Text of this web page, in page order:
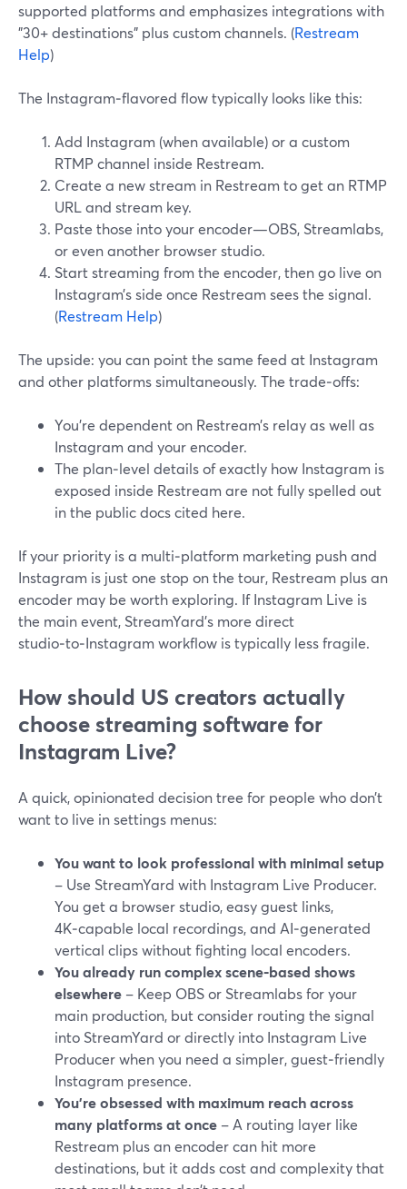
supported platforms and emphasizes integrations with
"30+ destinations" plus custom channels. (Restream
Help)
The Instagram‑flavored flow typically looks like this:
Add Instagram (when available) or a custom
RTMP channel inside Restream.
Create a new stream in Restream to get an RTMP
URL and stream key.
Paste those into your encoder—OBS, Streamlabs,
or even another browser studio.
Start streaming from the encoder, then go live on
Instagram’s side once Restream sees the signal.
(Restream Help)
The upside: you can point the same feed at Instagram
and other platforms simultaneously. The trade‑offs:
You’re dependent on Restream’s relay as well as
Instagram and your encoder.
The plan‑level details of exactly how Instagram is
exposed inside Restream are not fully spelled out
in the public docs cited here.
If your priority is a multi‑platform marketing push and
Instagram is just one stop on the tour, Restream plus an
encoder may be worth exploring. If Instagram Live is
the main event, StreamYard’s more direct
studio‑to‑Instagram workflow is typically less fragile.
How should US creators actually
choose streaming software for
Instagram Live?
A quick, opinionated decision tree for people who don’t
want to live in settings menus:
You want to look professional with minimal setup
– Use StreamYard with Instagram Live Producer.
You get a browser studio, easy guest links,
4K‑capable local recordings, and AI‑generated
vertical clips without fighting local encoders.
You already run complex scene‑based shows
elsewhere – Keep OBS or Streamlabs for your
main production, but consider routing the signal
into StreamYard or directly into Instagram Live
Producer when you need a simpler, guest‑friendly
Instagram presence.
You’re obsessed with maximum reach across
many platforms at once – A routing layer like
Restream plus an encoder can hit more
destinations, but it adds cost and complexity that